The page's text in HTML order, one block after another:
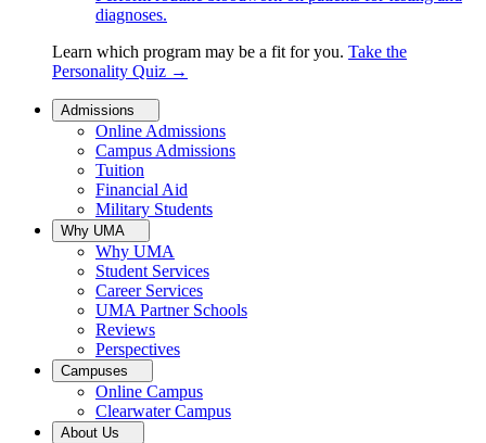
diagnoses.
Learn which program may be a fit for you. Take the
Personality Quiz →
Admissions
Online Admissions
Campus Admissions
Tuition
Financial Aid
Military Students
Why UMA
Why UMA
Student Services
Career Services
UMA Partner Schools
Reviews
Perspectives
Campuses
Online Campus
Clearwater Campus
About Us